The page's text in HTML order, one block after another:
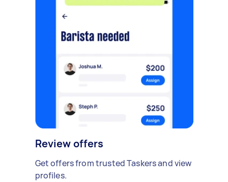
Review offers
Get offers from trusted Taskers and view
profiles.